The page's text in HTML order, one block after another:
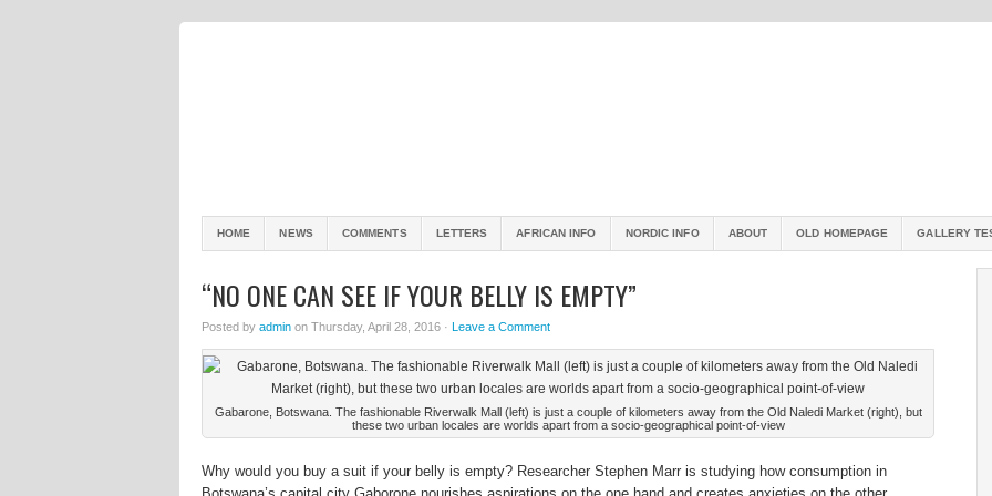
HOME NEWS COMMENTS LETTERS AFRICAN INFO NORDIC INFO ABOUT OLD HOMEPAGE GALLERY
“NO ONE CAN SEE IF YOUR BELLY IS EMPTY”
Posted by admin on Thursday, April 28, 2016 · Leave a Comment
Gabarone, Botswana. The fashionable Riverwalk Mall (left) is just a couple of kilometers away from the Old Naledi Market (right), but
these two urban locales are worlds apart from a socio-geographical point-of-view
Why would you buy a suit if your belly is empty? Researcher Stephen Marr is studying how consumption in